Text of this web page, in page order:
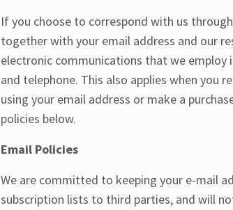
If you choose to correspond with us
together with your email address and our
electronic communications that we
and telephone. This also applies when you
using your email address or make a
policies below.
Email Policies
We are committed to keeping your e-mail
subscription lists to third parties, and will